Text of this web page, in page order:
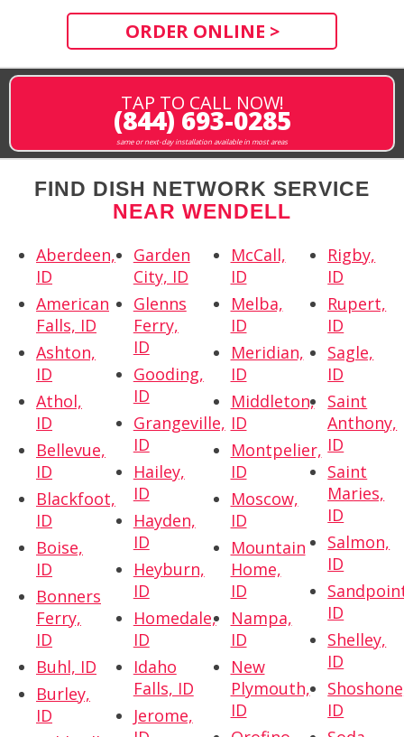
ORDER ONLINE >
TAP TO CALL NOW!
(844) 693-0285
same or next-day installation available in most areas
FIND DISH NETWORK SERVICE
NEAR WENDELL
Aberdeen,
ID
American
Falls, ID
Ashton,
ID
Athol,
ID
Bellevue,
ID
Blackfoot,
ID
Boise,
ID
Bonners
Ferry,
ID
Buhl, ID
Burley,
ID
Garden
City, ID
Glenns
Ferry,
ID
Gooding,
ID
Grangeville,
ID
Hailey,
ID
Hayden,
ID
Heyburn,
ID
Homedale,
ID
Idaho
Falls, ID
Jerome,
McCall,
ID
Melba,
ID
Meridian,
ID
Middleton,
ID
Montpelier,
ID
Moscow,
ID
Mountain
Home,
ID
Nampa,
ID
New
Plymouth,
ID
Rigby,
ID
Rupert,
ID
Sagle,
ID
Saint
Anthony,
ID
Saint
Maries,
ID
Salmon,
ID
ID
Shelley,
ID
ID